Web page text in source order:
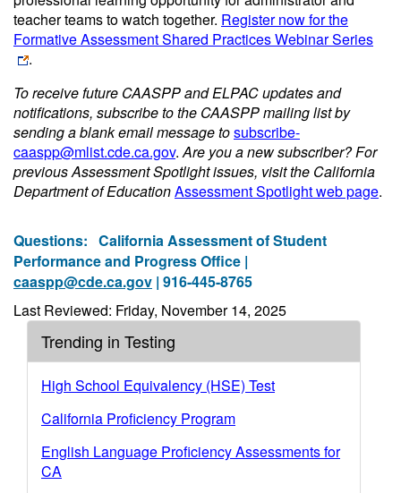
teacher teams to watch together. Register now for the
Formative Assessment Shared Practices Webinar Series
.
To receive future CAASPP and ELPAC updates and
notifications, subscribe to the CAASPP mailing list by
sending a blank email message tosubscribe-
caaspp@mlist.cde.ca.gov.Are you a new subscriber? For
previous Assessment Spotlight issues, visit the California
Department of EducationAssessment Spotlight web page.
Questions: California Assessment of Student
Performance and Progress Office |
caaspp@cde.ca.gov | 916-445-8765
Last Reviewed: Friday, November 14, 2025
Trending in Testing
High School Equivalency (HSE) Test
California Proficiency Program
English Language Proficiency Assessments for
CA